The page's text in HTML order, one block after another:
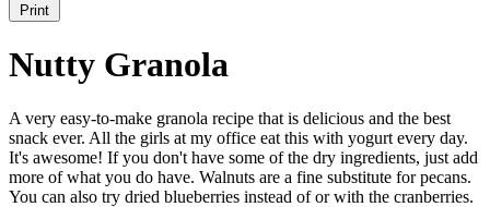
Print
Nutty Granola
A very easy-to-make granola recipe that is delicious and the best
snack ever. All the girls at my office eat this with yogurt every day.
It's awesome! If you don't have some of the dry ingredients, just add
more of what you do have. Walnuts are a fine substitute for pecans.
You can also try dried blueberries instead of or with the cranberries.